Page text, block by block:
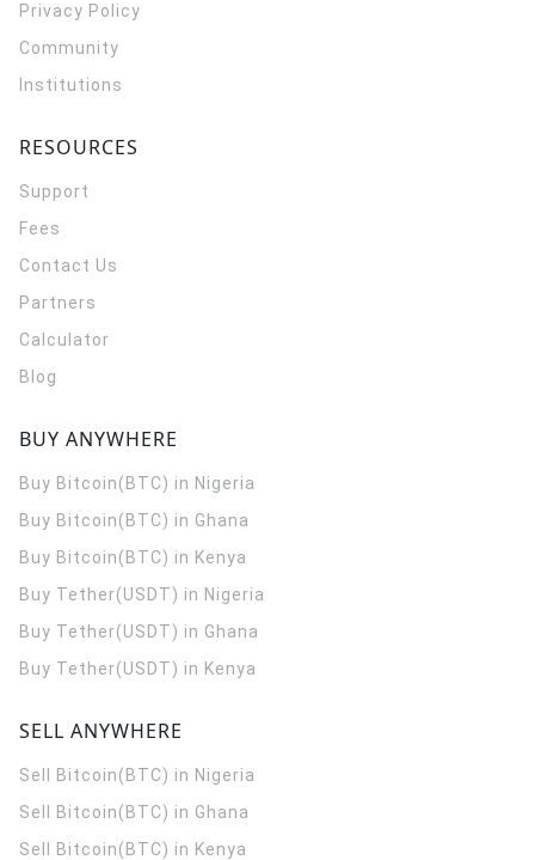
Privacy Policy
Community
Institutions
RESOURCES
Support
Fees
Contact Us
Partners
Calculator
Blog
BUY ANYWHERE
Buy Bitcoin(BTC) in Nigeria
Buy Bitcoin(BTC) in Ghana
Buy Bitcoin(BTC) in Kenya
Buy Tether(USDT) in Nigeria
Buy Tether(USDT) in Ghana
Buy Tether(USDT) in Kenya
SELL ANYWHERE
Sell Bitcoin(BTC) in Nigeria
Sell Bitcoin(BTC) in Ghana
Sell Bitcoin(BTC) in Kenya